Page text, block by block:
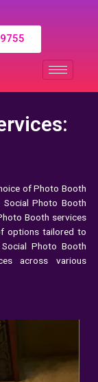
ofPhoto Booth
Social Photo Booth
Booth services
options tailored to
Photo Booth
across various